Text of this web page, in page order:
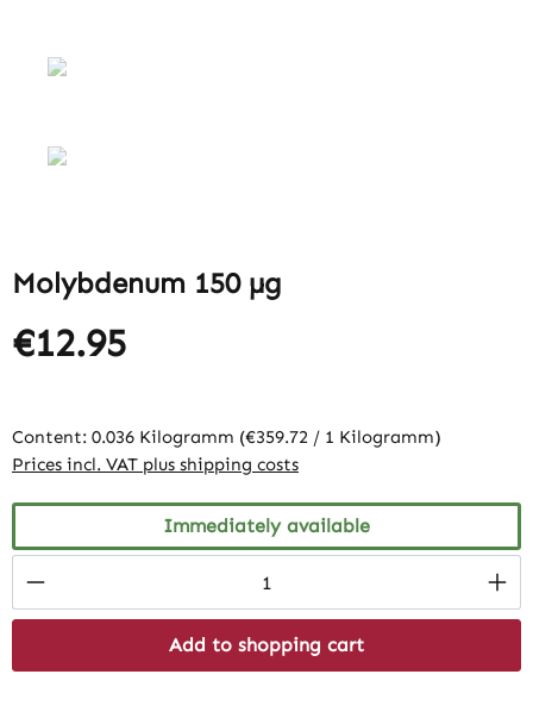
Molybdenum 150 µg
€12.95
Content: 0.036 Kilogramm (€359.72 / 1 Kilogramm)
Prices incl. VAT plus shipping costs
Immediately available
Product Quantity: Enter the desired
Add to shopping cart